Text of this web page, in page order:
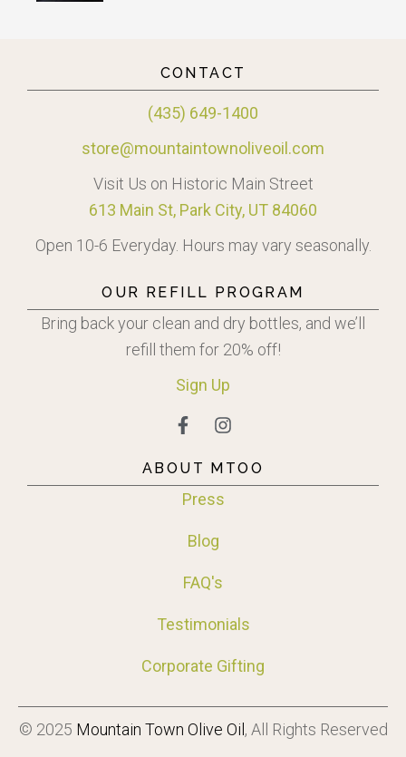
CONTACT
(435) 649-1400
store@mountaintownoliveoil.com
Visit Us on Historic Main Street
613 Main St, Park City, UT 84060
Open 10-6 Everyday. Hours may vary seasonally.
OUR REFILL PROGRAM
Bring back your clean and dry bottles, and we’ll
refill them for 20% off!
Sign Up
ABOUT MTOO
Press
Blog
FAQ's
Testimonials
Corporate Gifting
© 2025 Mountain Town Olive Oil, All Rights Reserved